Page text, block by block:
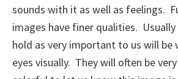
sounds with it as well as feelings.
images have finer qualities.
hold as very important to us will be
eyes visually. They will often be